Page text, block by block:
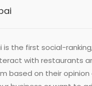
is the first social-
with restaurants
based on their opinion